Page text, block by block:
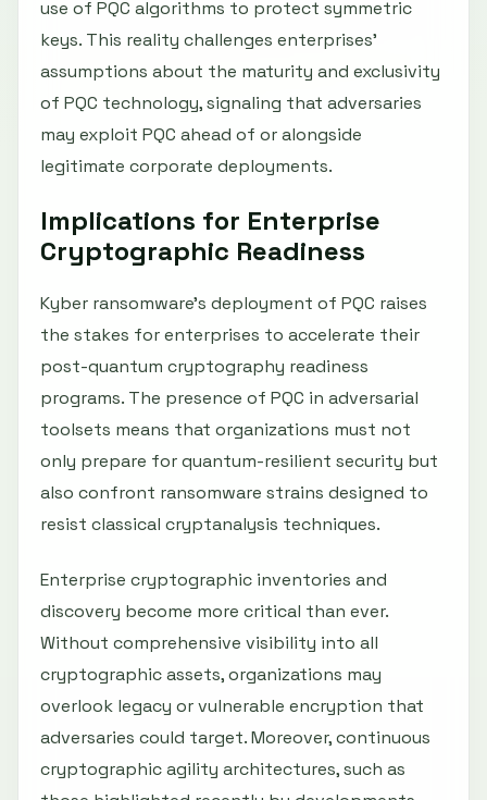
use of PQC algorithms to protect symmetric
keys. This reality challenges enterprises’
assumptions about the maturity and exclusivity
of PQC technology, signaling that adversaries
may exploit PQC ahead of or alongside
legitimate corporate deployments.
Implications for Enterprise
Cryptographic Readiness
Kyber ransomware’s deployment of PQC raises
the stakes for enterprises to accelerate their
post-quantum cryptography readiness
programs. The presence of PQC in adversarial
toolsets means that organizations must not
only prepare for quantum-resilient security but
also confront ransomware strains designed to
resist classical cryptanalysis techniques.
Enterprise cryptographic inventories and
discovery become more critical than ever.
Without comprehensive visibility into all
cryptographic assets, organizations may
overlook legacy or vulnerable encryption that
adversaries could target. Moreover, continuous
cryptographic agility architectures, such as